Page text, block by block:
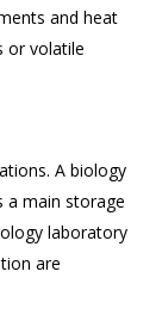
and heat
or volatile
A biology
a main storage
laboratory
are